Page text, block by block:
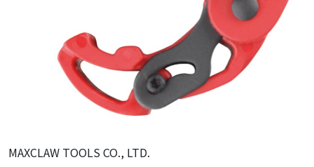
MAXCLAW TOOLS CO., LTD.